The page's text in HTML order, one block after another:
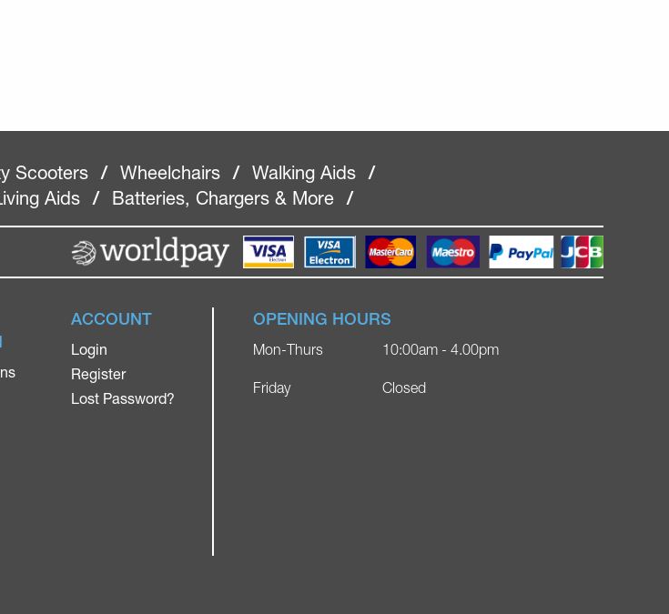
Scooters / Wheelchairs / Walking Aids
/
Aids / Batteries, Chargers & More /
ACCOUNT
Login
Register
Lost Password?
OPENING HOURS
Mon-Thurs
Friday
10:00am - 4.00pm
Closed